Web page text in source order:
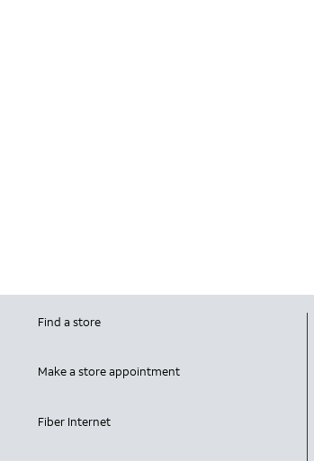
Find a store
Make a store appointment
Fiber Internet